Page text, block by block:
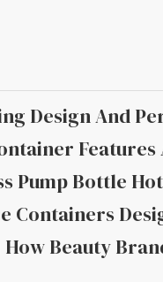
Design And
Pump Bottle